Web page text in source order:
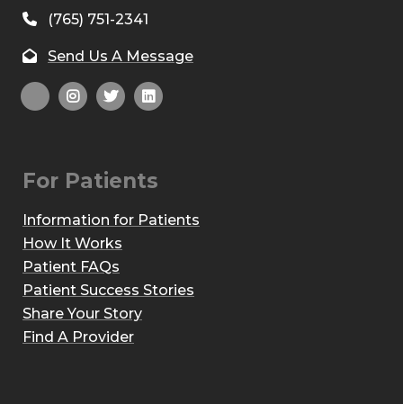
(765) 751-2341
Send Us A Message
For Patients
Information for Patients
How It Works
Patient FAQs
Patient Success Stories
Share Your Story
Find A Provider